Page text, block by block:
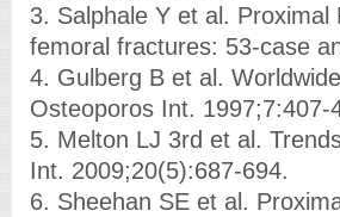
3. Salphale Y et al.
femoral fractures: 53-case
4. Gulberg B et al.
Osteoporos Int. 1997;7:407-
5. Melton LJ 3rd et al.
Int. 2009;20(5):687-694.
6. Sheehan SE et al.